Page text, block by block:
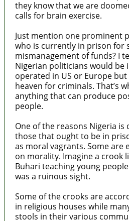
they know that we are
calls for brain exercise.
Just mention one prominent
who is currently in prison for
mismanagement of funds? I
Nigerian politicians would be
operated in US or Europe but
heaven for criminals. That’s
anything that can produce
people.
One of the reasons Nigeria
those that ought to be in
as moral vagrants. Some are
on morality. Imagine a crook
Buhari teaching young
was a ruinous sight.
Some of the crooks are
in religious houses while
stools in their various